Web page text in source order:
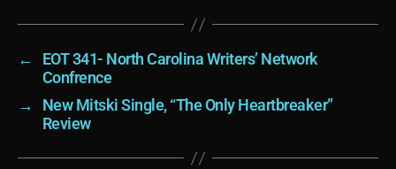
←
EOT 341- North Carolina Writers’ Network
Confrence
→
New Mitski Single, “The Only Heartbreaker”
Review